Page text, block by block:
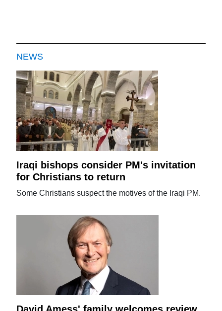
NEWS
Iraqi bishops consider PM's invitation
for Christians to return
Some Christians suspect the motives of the Iraqi PM.